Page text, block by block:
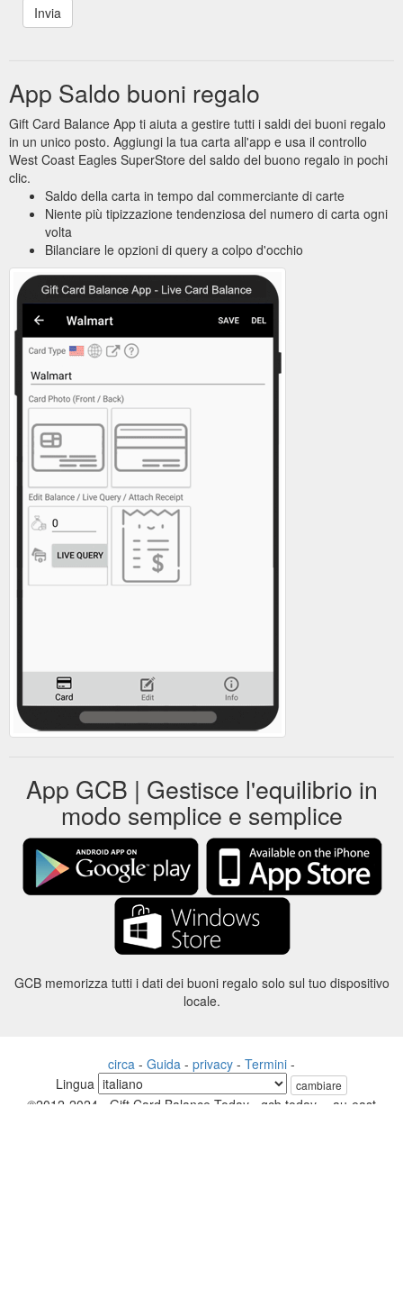
App Saldo buoni regalo
Gift Card Balance App ti aiuta a gestire tutti i saldi dei buoni regalo
in un unico posto. Aggiungi la tua carta all'app e usa il controllo
West Coast Eagles SuperStore del saldo del buono regalo in pochi
clic.
Saldo della carta in tempo dal commerciante di carte
Niente più tipizzazione tendenziosa del numero di carta ogni
volta
Bilanciare le opzioni di query a colpo d'occhio
App GCB | Gestisce l'equilibrio in
modo semplice e semplice
GCB memorizza tutti i dati dei buoni regalo solo sul tuo dispositivo
locale.
circa - Guida - privacy - Termini -
Lingua
cambiare
©2012-2024 - Gift Card Balance Today - gcb.today - -au-east